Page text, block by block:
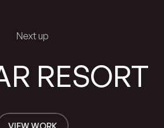
Next up
RESORT
VIEW WORK